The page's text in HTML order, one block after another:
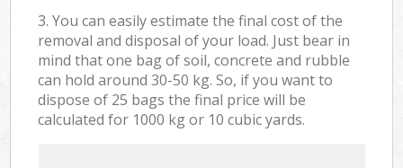
3. You can easily estimate the final cost of the
removal and disposal of your load. Just bear in
mind that one bag of soil, concrete and rubble
can hold around 30-50 kg. So, if you want to
dispose of 25 bags the final price will be
calculated for 1000 kg or 10 cubic yards.